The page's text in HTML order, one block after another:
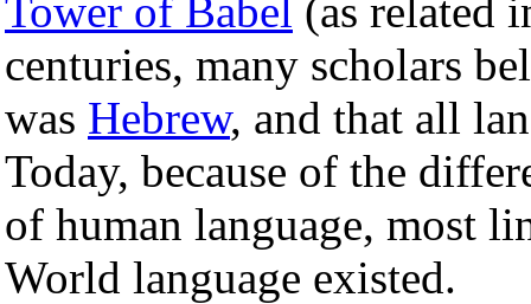
Tower of Babel (as related
centuries, many scholars
was Hebrew, and that all
Today, because of the
of human language, most
World language existed.